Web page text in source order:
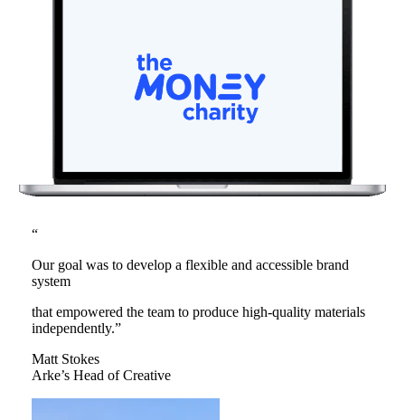
“
Our goal was to develop a flexible and accessible brand
system
that empowered the team to produce high-quality materials
independently.”
Matt Stokes
Arke’s Head of Creative